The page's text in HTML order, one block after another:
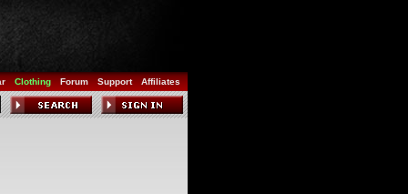
Clothing Forum Support Affiliates